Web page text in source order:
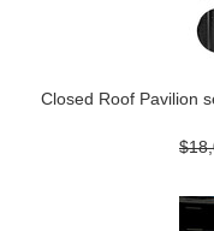
Closed Roof Pavilion